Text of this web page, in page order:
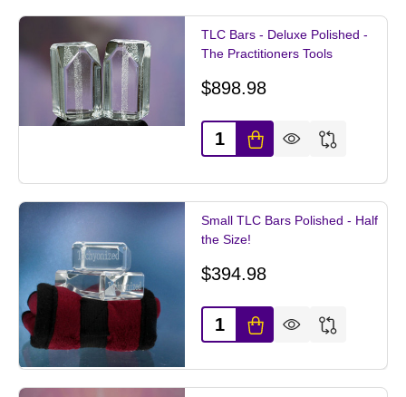
TLC Bars - Deluxe Polished -
The Practitioners Tools
$898.98
Quantity:
Small TLC Bars Polished - Half
the Size!
$394.98
Quantity: